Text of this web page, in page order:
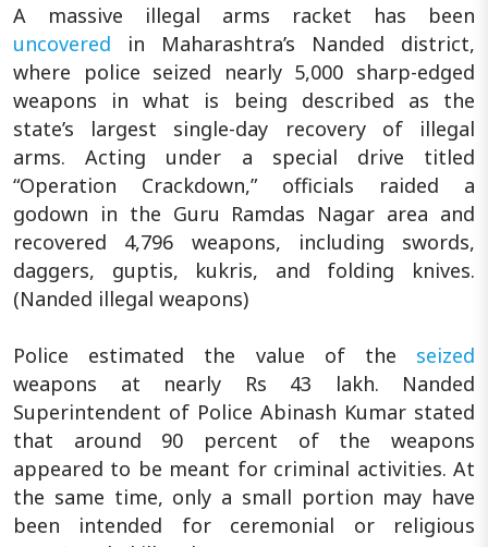
A massive illegal arms racket has been
uncovered in Maharashtra’s Nanded district,
where police seized nearly 5,000 sharp-edged
weapons in what is being described as the
state’s largest single-day recovery of illegal
arms. Acting under a special drive titled
“Operation Crackdown,” officials raided a
godown in the Guru Ramdas Nagar area and
recovered 4,796 weapons, including swords,
daggers, guptis, kukris, and folding knives.
(Nanded illegal weapons)
Police estimated the value of the seized
weapons at nearly Rs 43 lakh. Nanded
Superintendent of Police Abinash Kumar stated
that around 90 percent of the weapons
appeared to be meant for criminal activities. At
the same time, only a small portion may have
been intended for ceremonial or religious